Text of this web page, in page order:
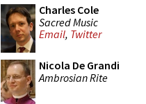
Charles Cole
Sacred Music
Email, Twitter
Nicola De Grandi
Ambrosian Rite